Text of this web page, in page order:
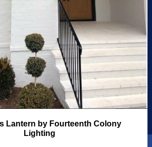
Lantern by Fourteenth Colony
Lighting